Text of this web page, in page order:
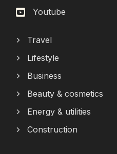
Youtube
Travel
Lifestyle
Business
Beauty & cosmetics
Energy & utilities
Construction